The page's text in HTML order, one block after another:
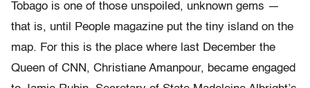
Tobago is one of those unspoiled, unknown gems —
that is, until People magazine put the tiny island on the
map. For this is the place where last December the
Queen of CNN, Christiane Amanpour, became engaged